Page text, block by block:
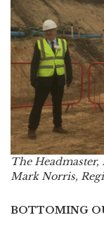
The
Mark Norris,
BOTTOMING